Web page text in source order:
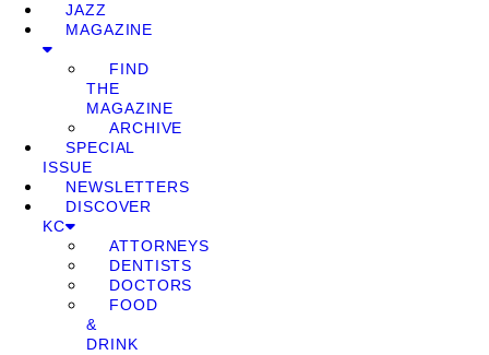
JAZZ
MAGAZINE
FIND
THE
MAGAZINE
ARCHIVE
SPECIAL
ISSUE
NEWSLETTERS
DISCOVER
KC
ATTORNEYS
DENTISTS
DOCTORS
FOOD
&
DRINK